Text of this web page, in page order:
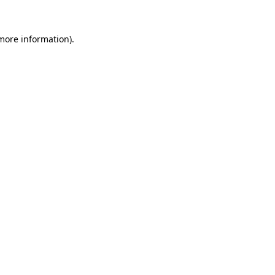
information).